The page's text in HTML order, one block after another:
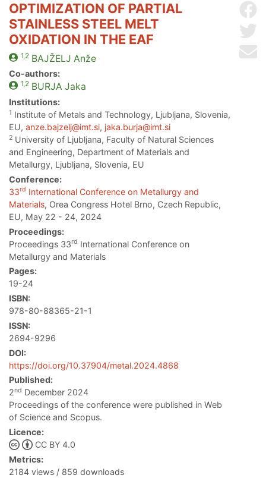
OPTIMIZATION OF PARTIAL
STAINLESS STEEL MELT
OXIDATION IN THE EAF
1,2 BAJŽELJ Anže
Co-authors:
1,2 BURJA Jaka
Institutions:
1 Institute of Metals and Technology, Ljubljana, Slovenia,
EU, anze.bajzelj@imt.si, jaka.burja@imt.si
2 University of Ljubljana, Faculty of Natural Sciences
and Engineering, Department of Materials and
Metallurgy, Ljubljana, Slovenia, EU
Conference:
33rd International Conference on Metallurgy and
Materials, Orea Congress Hotel Brno, Czech Republic,
EU, May 22 - 24, 2024
Proceedings:
Proceedings 33rd International Conference on
Metallurgy and Materials
Pages:
19-24
ISBN:
978-80-88365-21-1
ISSN:
2694-9296
DOI:
https://doi.org/10.37904/metal.2024.4868
Published:
2nd December 2024
Proceedings of the conference were published in Web
of Science and Scopus.
Licence:
CC BY 4.0
Metrics:
2184 views / 859 downloads